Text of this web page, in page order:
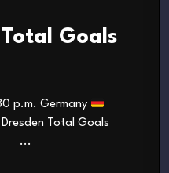
Goals
Germany
Total Goals
...